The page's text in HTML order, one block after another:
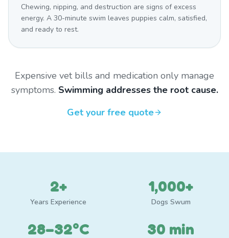
Chewing, nipping, and destruction are signs of excess
energy. A 30-minute swim leaves puppies calm, satisfied,
and ready to rest.
Expensive vet bills and medication only manage
symptoms. Swimming addresses the root cause.
Get your free quote
2+
Years Experience
1,000+
Dogs Swum
28–32°C 30 min